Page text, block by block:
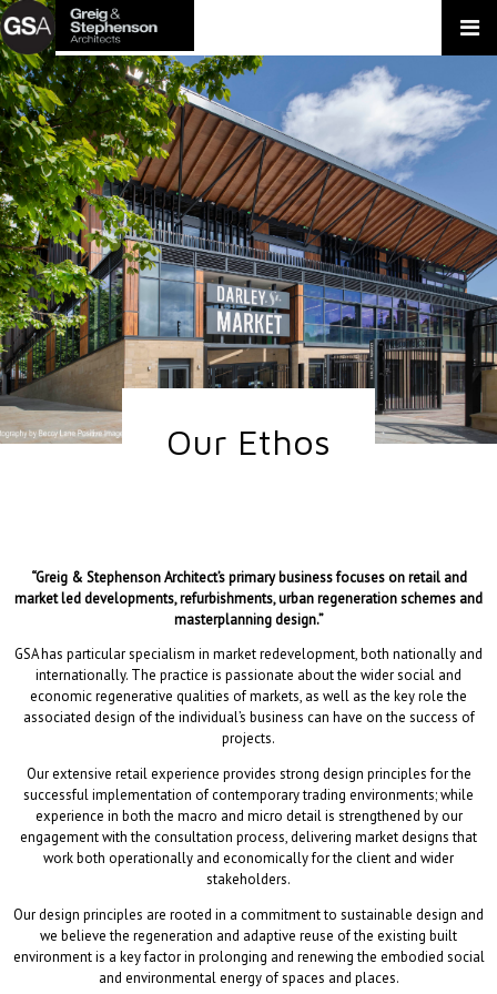
Our Ethos
“Greig & Stephenson Architect’s primary business focuses on retail and
market led developments, refurbishments, urban regeneration schemes and
masterplanning design.”
GSA has particular specialism in market redevelopment, both nationally and
internationally. The practice is passionate about the wider social and
economic regenerative qualities of markets, as well as the key role the
associated design of the individual’s business can have on the success of
projects.
Our extensive retail experience provides strong design principles for the
successful implementation of contemporary trading environments; while
experience in both the macro and micro detail is strengthened by our
engagement with the consultation process, delivering market designs that
work both operationally and economically for the client and wider
stakeholders.
Our design principles are rooted in a commitment to sustainable design and
we believe the regeneration and adaptive reuse of the existing built
environment is a key factor in prolonging and renewing the embodied social
and environmental energy of spaces and places.